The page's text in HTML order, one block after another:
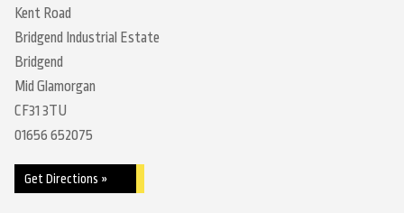
Kent Road
Bridgend Industrial Estate
Bridgend
Mid Glamorgan
CF31 3TU
01656 652075
Get Directions »